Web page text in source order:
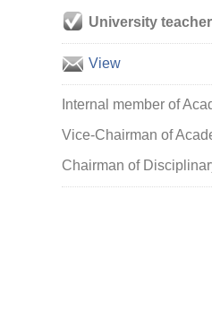
University teacher
View
Internal member of
Vice-Chairman of
Chairman of